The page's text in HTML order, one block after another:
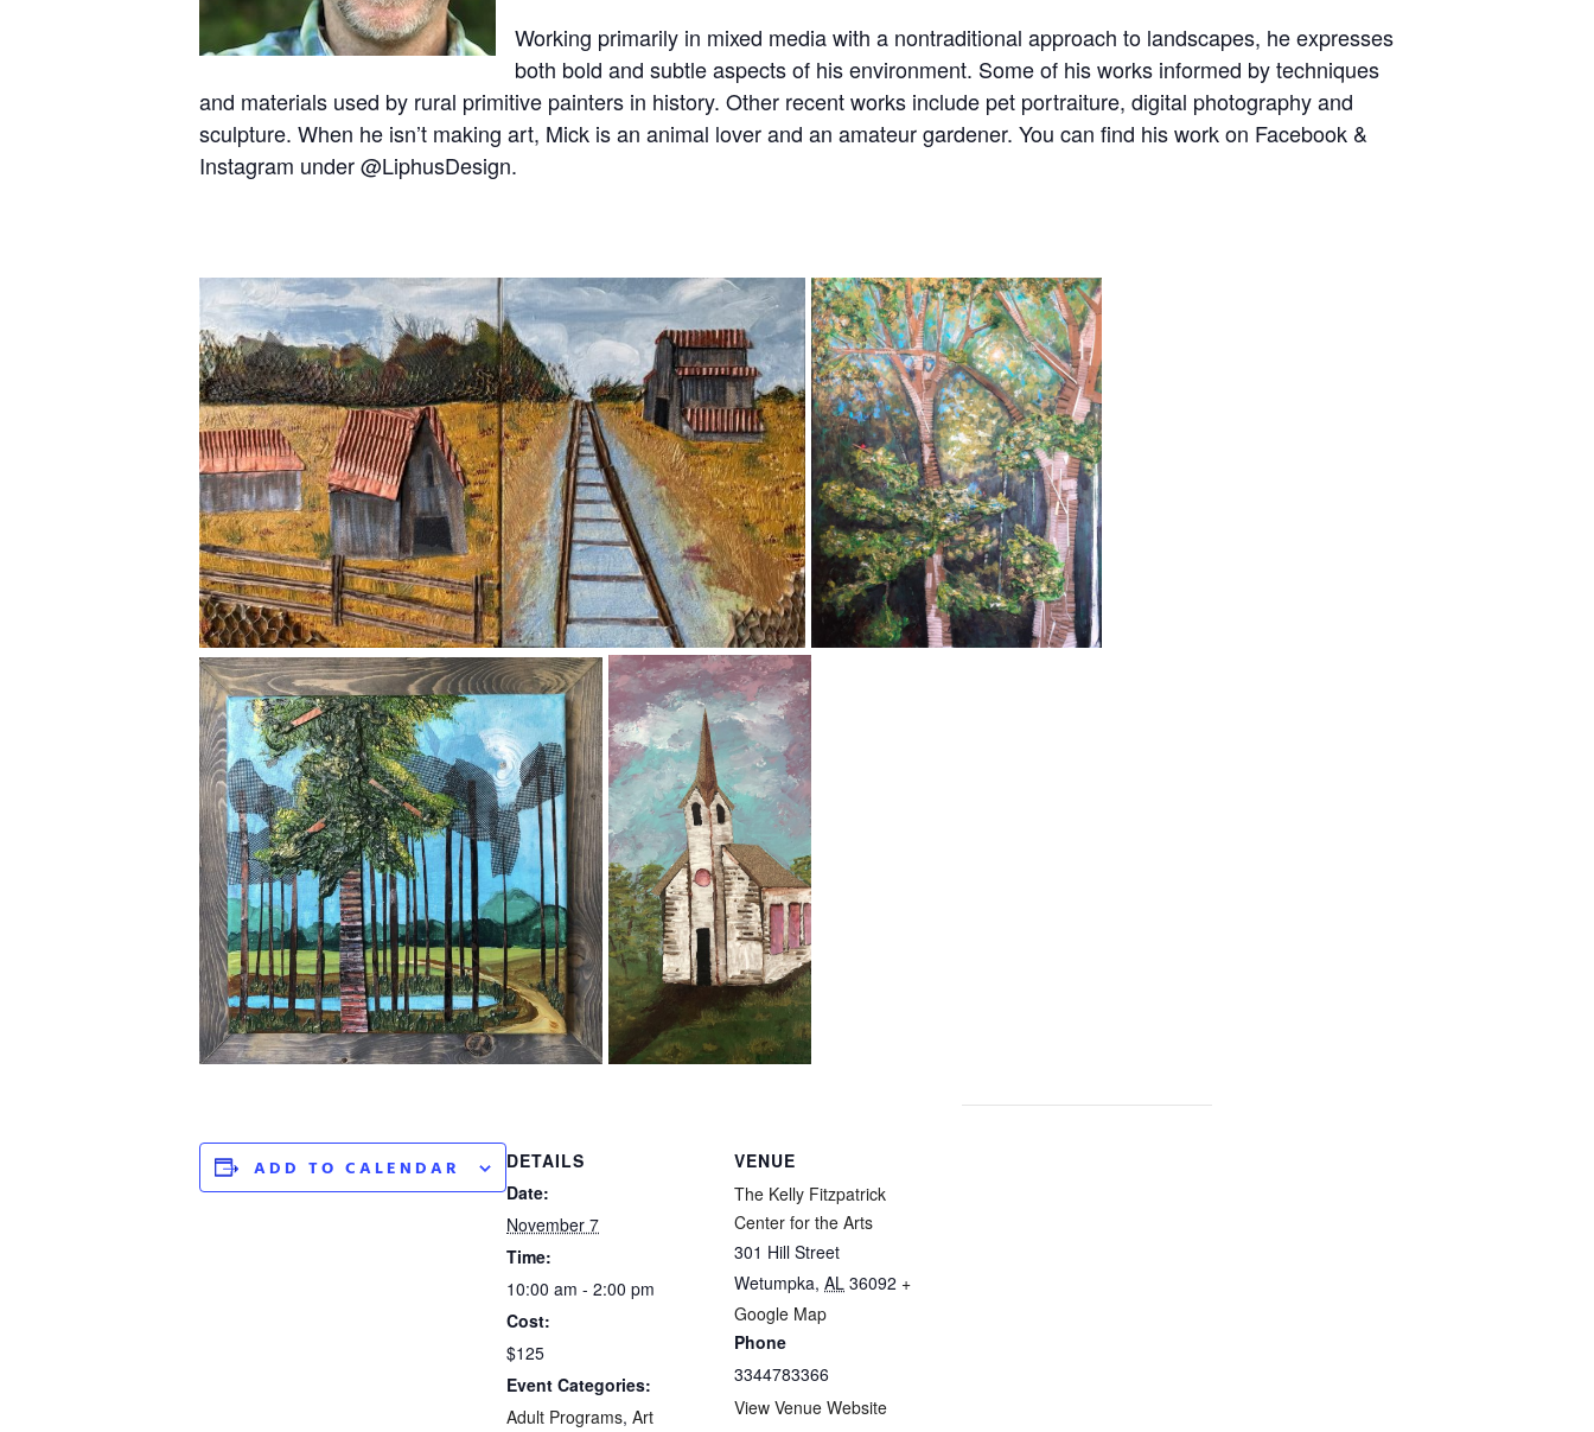
Working primarily in mixed media with a nontraditional approach to landscapes, he expresses
both bold and subtle aspects of his environment. Some of his works informed by techniques
and materials used by rural primitive painters in history. Other recent works include pet portraiture, digital photography and
sculpture. When he isn’t making art, Mick is an animal lover and an amateur gardener. You can find his work on Facebook &
Instagram under @LiphusDesign.
ADD TO CALENDAR
DETAILS
Date:
November 7
Time:
10:00 am - 2:00 pm
Cost:
$125
Event Categories:
Adult Programs, Art
VENUE
The Kelly Fitzpatrick
Center for the Arts
301 Hill Street
Wetumpka, AL 36092 +
Google Map
Phone
3344783366
View Venue Website